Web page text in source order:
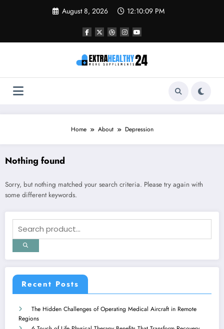
August 8, 2026 12:10:09 PM
Home About Depression
Nothing found
Sorry, but nothing matched your search criteria. Please try again with
some different keywords.
Recent Posts
The Hidden Challenges of Operating Medical Aircraft in Remote
Regions